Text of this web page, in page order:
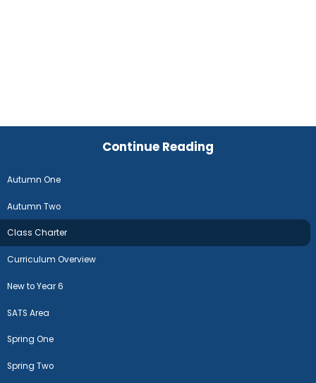
Continue Reading
Autumn One
Autumn Two
Class Charter
Curriculum Overview
New to Year 6
SATS Area
Spring One
Spring Two